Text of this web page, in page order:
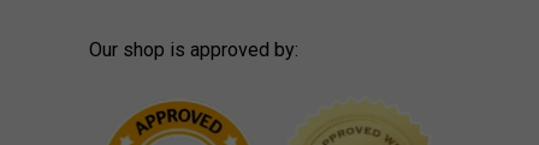
Our shop is approved by: